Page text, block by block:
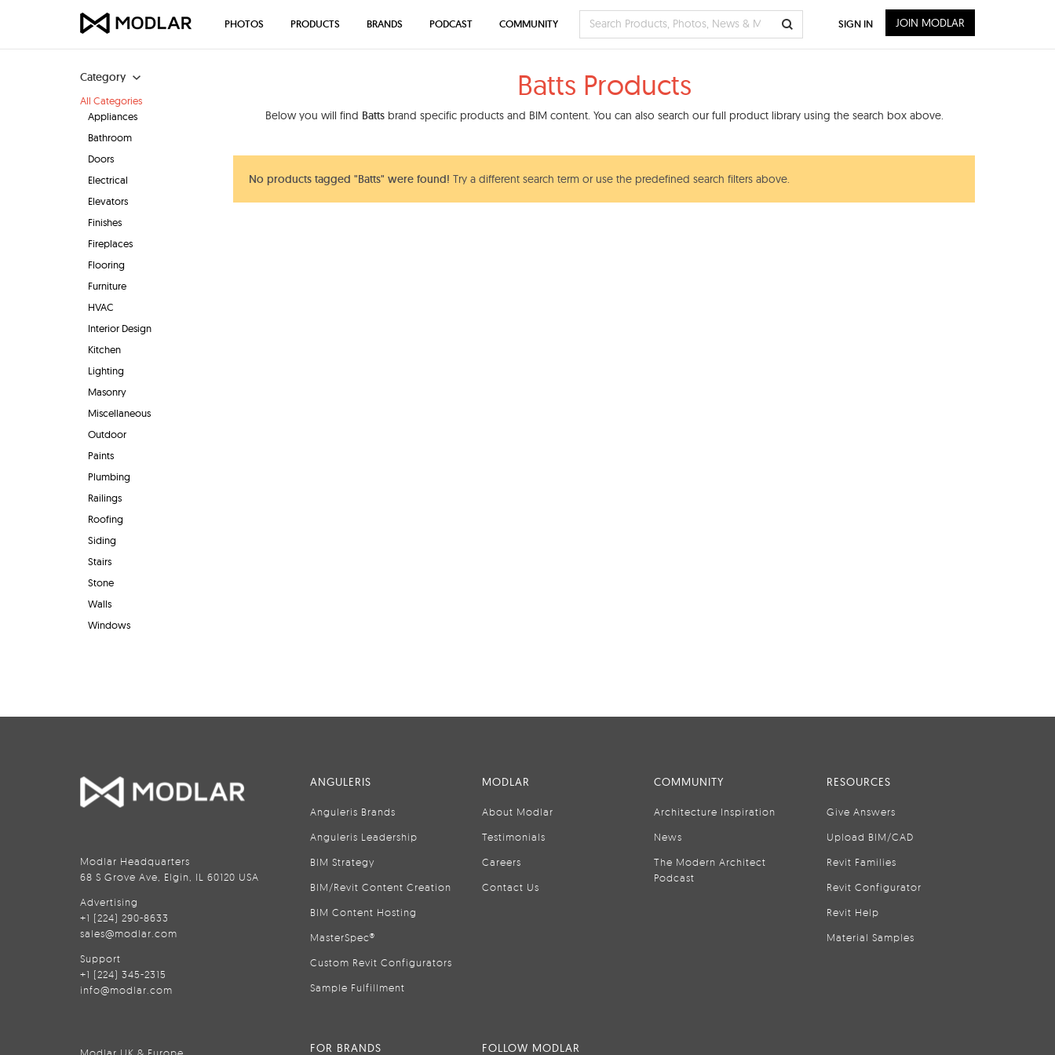
Category
All Categories
Appliances
Bathroom
Doors
Electrical
Elevators
Finishes
Fireplaces
Flooring
Furniture
HVAC
Interior Design
Kitchen
Lighting
Masonry
Miscellaneous
Outdoor
Paints
Plumbing
Railings
Roofing
Siding
Stairs
Stone
Walls
Windows
Batts Products
Below you will find Battsbrand specific products and BIM content. You can also search our full product library using the search box above.
No products tagged "Batts" were found! Try a different search term or use the predefined search filters above.
PHOTOS PRODUCTS BRANDS PODCAST COMMUNITY SIGN IN JOIN MODLAR
Modlar Headquarters
68 S Grove Ave, Elgin, IL 60120 USA
Advertising
+1 (224) 290-8633
sales@modlar.com
Support
+1 (224) 345-2315
info@modlar.com
ANGULERIS
Anguleris Brands
Anguleris Leadership
BIM Strategy
BIM/Revit Content Creation
BIM Content Hosting
MasterSpec®
Custom Revit Configurators
Sample Fulfillment
MODLAR
About Modlar
Testimonials
Careers
Contact Us
COMMUNITY
Architecture Inspiration
News
The Modern Architect
Podcast
RESOURCES
Give Answers
Upload BIM/CAD
Revit Families
Revit Configurator
Revit Help
Material Samples
FOR BRANDS FOLLOW MODLAR